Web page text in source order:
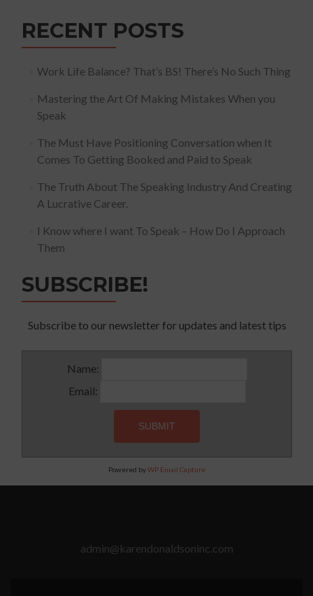
RECENT POSTS
Work Life Balance? That’s BS! There’s No Such Thing
Mastering the Art Of Making Mistakes When you
Speak
The Must Have Positioning Conversation when It
Comes To Getting Booked and Paid to Speak
The Truth About The Speaking Industry And Creating
A Lucrative Career.
I Know where I want To Speak – How Do I Approach
Them
SUBSCRIBE!
Subscribe to our newsletter for updates and latest tips
Name:
Email:
Powered byWP Email Capture
admin@karendonaldsoninc.com